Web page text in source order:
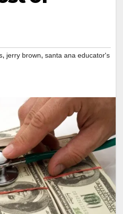
, jerry brown, santa ana educator's